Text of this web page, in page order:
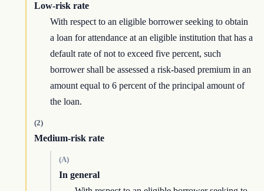
Low-risk rate
With respect to an eligible borrower seeking to obtain
a loan for attendance at an eligible institution that has a
default rate of not to exceed five percent, such
borrower shall be assessed a risk-based premium in an
amount equal to 6 percent of the principal amount of
the loan.
(2)
Medium-risk rate
(A)
In general